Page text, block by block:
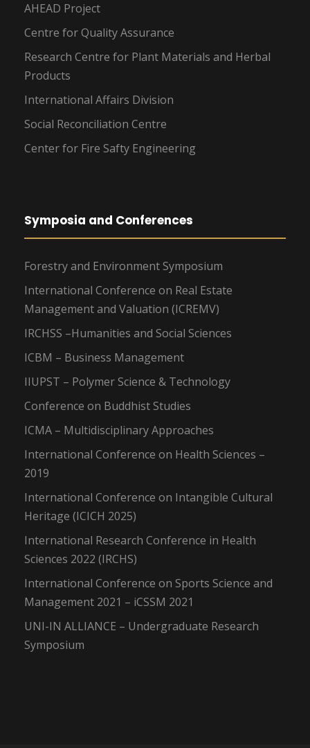
AHEAD Project
Centre for Quality Assurance
Research Centre for Plant Materials and Herbal
Products
International Affairs Division
Social Reconciliation Centre
Center for Fire Safty Engineering
Symposia and Conferences
Forestry and Environment Symposium
International Conference on Real Estate
Management and Valuation (ICREMV)
IRCHSS –Humanities and Social Sciences
ICBM – Business Management
IIUPST – Polymer Science & Technology
Conference on Buddhist Studies
ICMA – Multidisciplinary Approaches
International Conference on Health Sciences –
2019
International Conference on Intangible Cultural
Heritage (ICICH 2025)
International Research Conference in Health
Sciences 2022 (IRCHS)
International Conference on Sports Science and
Management 2021 – iCSSM 2021
UNI-IN ALLIANCE – Undergraduate Research
Symposium